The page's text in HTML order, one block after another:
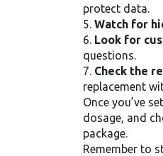
protect data.
5. Watch for
6. Look for
questions.
7. Check the
replacement
Once you’ve
dosage, and
package.
Remember to